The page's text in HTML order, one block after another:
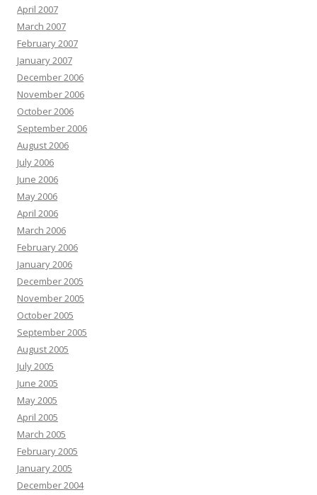
April 2007
March 2007
February 2007
January 2007
December 2006
November 2006
October 2006
September 2006
August 2006
July 2006
June 2006
May 2006
April 2006
March 2006
February 2006
January 2006
December 2005
November 2005
October 2005
September 2005
August 2005
July 2005
June 2005
May 2005
April 2005
March 2005
February 2005
January 2005
December 2004